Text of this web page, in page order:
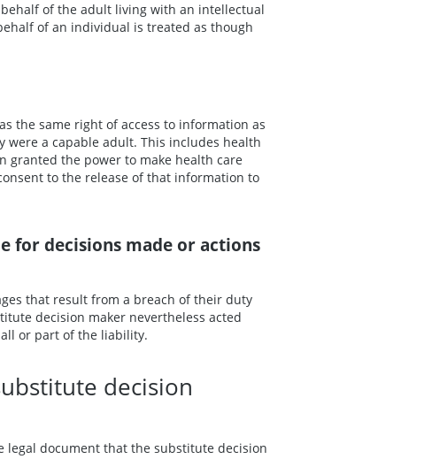
of the adult living with an intellectual
of an individual is treated as though
the same right of access to information as
a capable adult. This includes health
granted the power to make health care
to the release of that information to
for decisions made or actions
that result from a breach of their duty
decision maker nevertheless acted
or part of the liability.
decision
legal document that the substitute decision